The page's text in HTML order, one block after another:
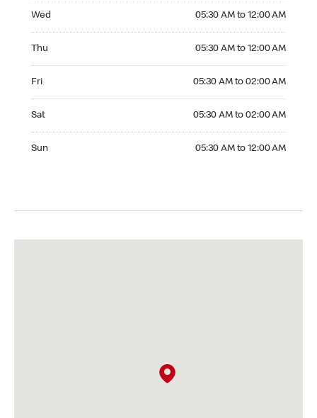
Wed 05:30 AM to 12:00 AM
Thu 05:30 AM to 12:00 AM
Fri 05:30 AM to 02:00 AM
Sat 05:30 AM to 02:00 AM
Sun 05:30 AM to 12:00 AM